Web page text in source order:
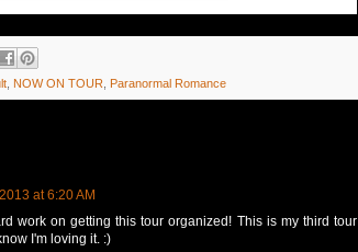
NOW ON TOUR Paranormal Romance
at 6:20 AM
work on getting this tour organized! This is my third tour
I'm loving it. :)